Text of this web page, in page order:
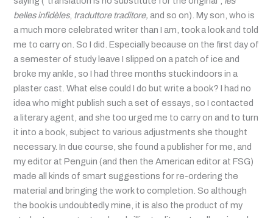
belles infidèles, traduttore traditore, and so on). My son, who is
a much more celebrated writer than I am, took a look and told
me to carry on. So I did. Especially because on the first day of
a semester of study leaveI slipped on a patch of ice and
broke my ankle, so I had three months stuck indoors in a
plaster cast. What else could I do but write a book? I had no
idea who might publish such a set of essays, so I contacted
a literary agent, and she too urged me to carry on and to turn
it into a book, subject to various adjustments she thought
necessary. In due course, she found a publisher for me, and
my editor at Penguin (and then the American editor at FSG)
made all kinds of smart suggestions for re-ordering the
material and bringing the work to completion. So although
the book is undoubtedly mine, it is also the product of my